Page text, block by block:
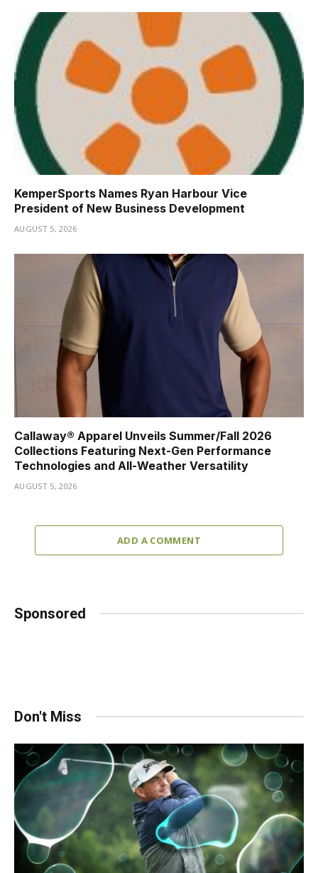
KemperSports Names Ryan Harbour Vice
President of New Business Development
AUGUST 5, 2026
Callaway® Apparel Unveils Summer/Fall 2026
Collections Featuring Next-Gen Performance
Technologies and All-Weather Versatility
AUGUST 5, 2026
ADD A COMMENT
Sponsored
Don't Miss